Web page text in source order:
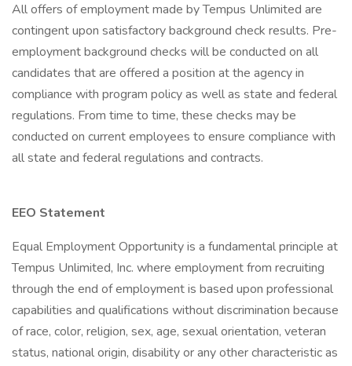
All offers of employment made by Tempus Unlimited are
contingent upon satisfactory background check results. Pre-
employment background checks will be conducted on all
candidates that are offered a position at the agency in
compliance with program policy as well as state and federal
regulations. From time to time, these checks may be
conducted on current employees to ensure compliance with
all state and federal regulations and contracts.
EEO Statement
Equal Employment Opportunity is a fundamental principle at
Tempus Unlimited, Inc. where employment from recruiting
through the end of employment is based upon professional
capabilities and qualifications without discrimination because
of race, color, religion, sex, age, sexual orientation, veteran
status, national origin, disability or any other characteristic as